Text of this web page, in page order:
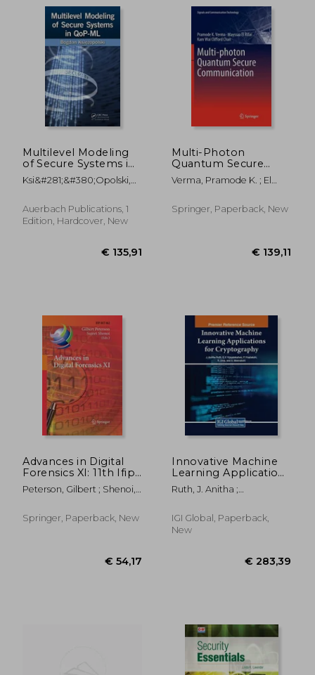
Multilevel Modeling
of Secure Systems in
Qop-ML
Ksi&#281;&#380;opolski,
Auerbach Publications, 1
Edition, Hardcover, New
€ 135,91
Multi-Photon
Quantum Secure
Communication
Verma, Pramode K. ; El
Wai Clifford
Springer, Paperback, New
Advances in Digital
Forensics XI: 11th Ifip
Wg 11.9 International
Conference, Orlando,
2015, Revised
Peterson, Gilbert ; Shenoi,
Springer, Paperback, New
Innovative Machine
Learning Applications
for Cryptography
Ruth, J. Anitha ;
; Visalakshi, P.
IGI Global, Paperback,
New